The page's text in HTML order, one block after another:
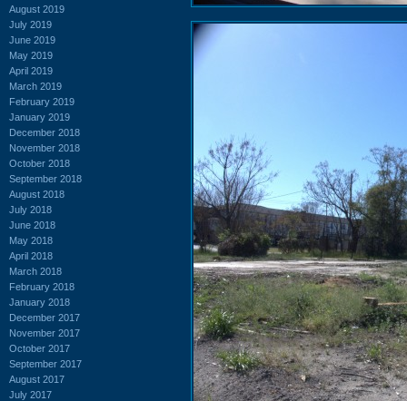
August 2019
July 2019
June 2019
May 2019
April 2019
March 2019
February 2019
January 2019
December 2018
November 2018
October 2018
September 2018
August 2018
July 2018
June 2018
May 2018
April 2018
March 2018
February 2018
January 2018
December 2017
November 2017
October 2017
September 2017
August 2017
July 2017